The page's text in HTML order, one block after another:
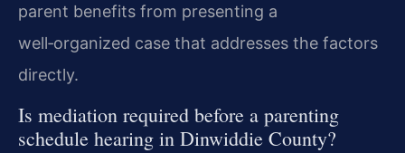
parent benefits from presenting a
well‑organized case that addresses the factors
directly.
Is mediation required before a parenting
schedule hearing in Dinwiddie County?